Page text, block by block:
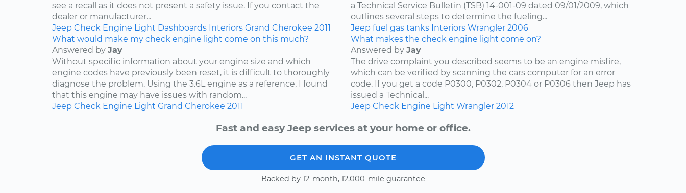
see a recall as it does not present a safety issue. If you contact the
dealer or manufacturer...
Jeep Check Engine Light Dashboards Interiors Grand Cherokee 2011
a Technical Service Bulletin (TSB) 14-001-09 dated 09/01/2009, which
outlines several steps to determine the fueling...
Jeep fuel gas tanks Interiors Wrangler 2006
What would make my check engine light come on this much?
Answered by Jay
Without specific information about your engine size and which
engine codes have previously been reset, it is difficult to thoroughly
diagnose the problem. Using the 3.6L engine as a reference, I found
that this engine may have issues with random...
Jeep Check Engine Light Grand Cherokee 2011
What makes the check engine light come on?
Answered by Jay
The drive complaint you described seems to be an engine misfire,
which can be verified by scanning the cars computer for an error
code. If you get a code P0300, P0302, P0304 or P0306 then Jeep has
issued a Technical...
Jeep Check Engine Light Wrangler 2012
Fast and easy Jeep services at your home or office.
GET AN INSTANT QUOTE
Backed by 12-month, 12,000-mile guarantee